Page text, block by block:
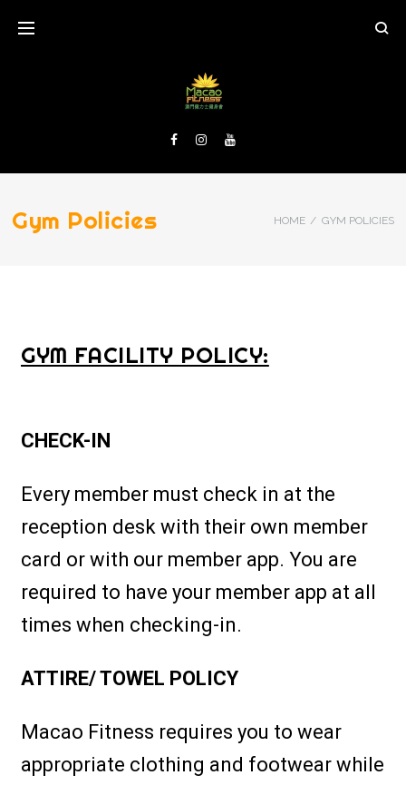
Gym Policies HOME / GYM POLICIES
GYM FACILITY POLICY:
CHECK-IN
Every member must check in at the
reception desk with their own member
card or with our member app. You are
required to have your member app at all
times when checking-in.
ATTIRE/ TOWEL POLICY
Macao Fitness requires you to wear
appropriate clothing and footwear while